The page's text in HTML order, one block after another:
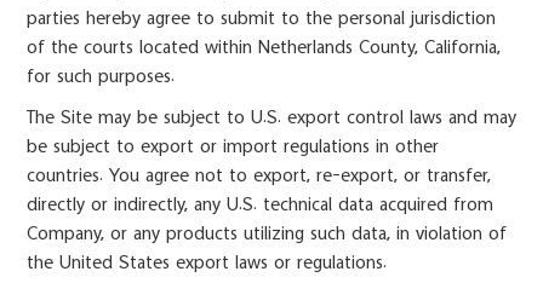
parties hereby agree to submit to the personal jurisdiction
of the courts located within Netherlands County, California,
for such purposes.
The Site may be subject to U.S. export control laws and may
be subject to export or import regulations in other
countries. You agree not to export, re-export, or transfer,
directly or indirectly, any U.S. technical data acquired from
Company, or any products utilizing such data, in violation of
the United States export laws or regulations.